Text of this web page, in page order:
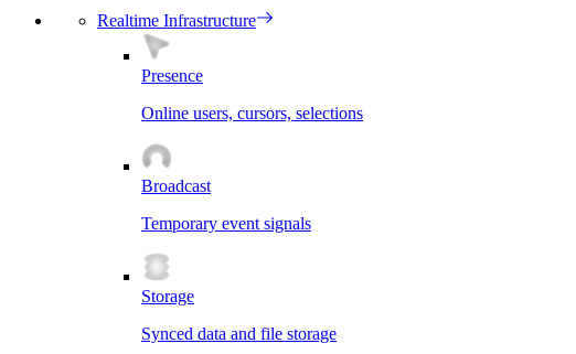
Realtime Infrastructure
Presence
Online users, cursors, selections
Broadcast
Temporary event signals
Storage
Synced data and file storage